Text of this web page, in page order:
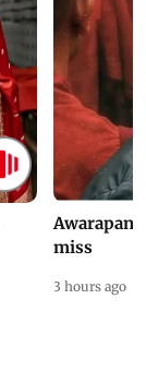
Awarapan
miss
3 hours ago